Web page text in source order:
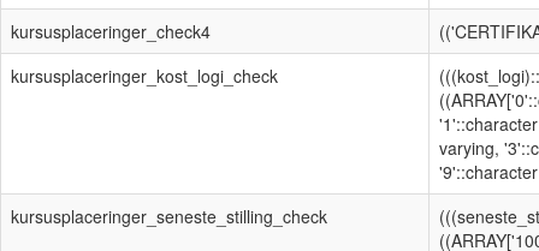
kursusplaceringer_check4
kursusplaceringer_kost_logi_check
varying,
kursusplaceringer_seneste_stilling_check